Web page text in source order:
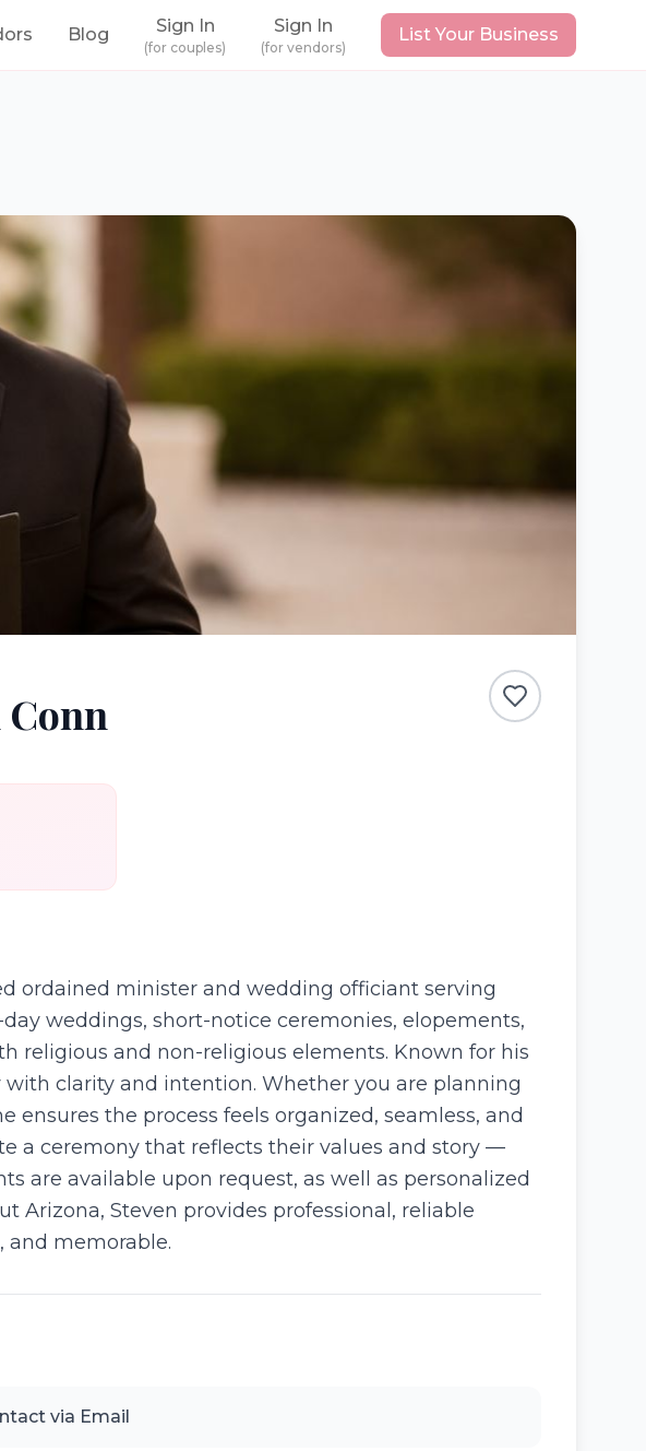
Blog Sign In
(for couples)
Sign In
(for vendors)
List Your Business
ordained minister and wedding officiant serving
weddings, short-notice ceremonies, elopements,
religious and non-religious elements. Known for his
clarity and intention. Whether you are planning
the process feels organized, seamless, and
a ceremony that reflects their values and story —
are available upon request, as well as personalized
Arizona, Steven provides professional, reliable
and memorable.
via Email